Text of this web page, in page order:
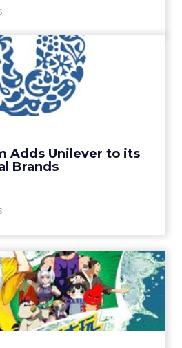
Adds Unilever to its
Brands
JD.com Adds
to its Stable of
big winners as competition
Online to Push
In China O...
a multi-channel initiative to
to spend more time